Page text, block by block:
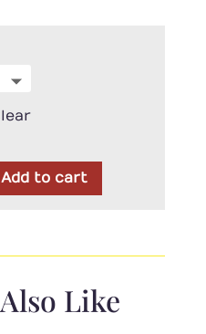
Add to cart
Like